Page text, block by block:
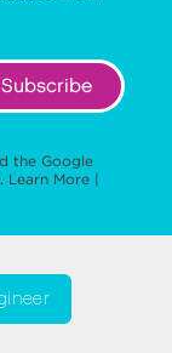
Subscribe
the Google
Learn More |